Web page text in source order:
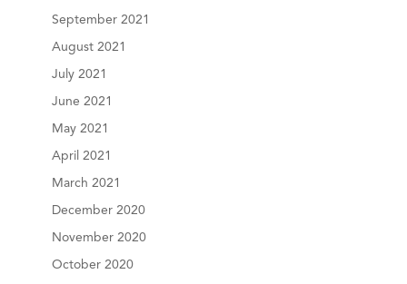
September 2021
August 2021
July 2021
June 2021
May 2021
April 2021
March 2021
December 2020
November 2020
October 2020